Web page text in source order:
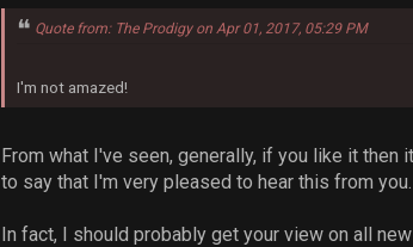
Quote from: The Prodigy on Apr 01, 2017, 05:29 PM
I'm not amazed!
From what I've seen, generally, if you like it
to say that I'm very pleased to hear this from you.
In fact, I should probably get your view on all